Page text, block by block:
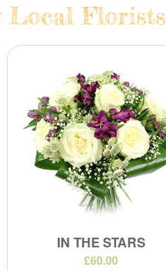
Local Florists
IN THE STARS
£60.00